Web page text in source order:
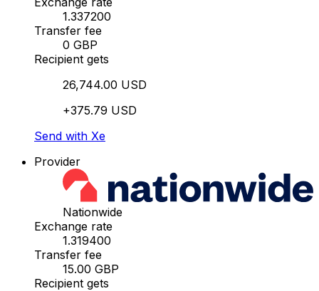
1.337200
Transfer fee
0 GBP
Recipient gets
26,744.00 USD
+375.79 USD
Send with Xe
Provider
Nationwide
Exchange rate
1.319400
Transfer fee
15.00 GBP
Recipient gets